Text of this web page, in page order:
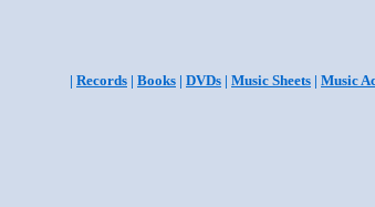
| Records | Books | DVDs | Music Sheets | Music